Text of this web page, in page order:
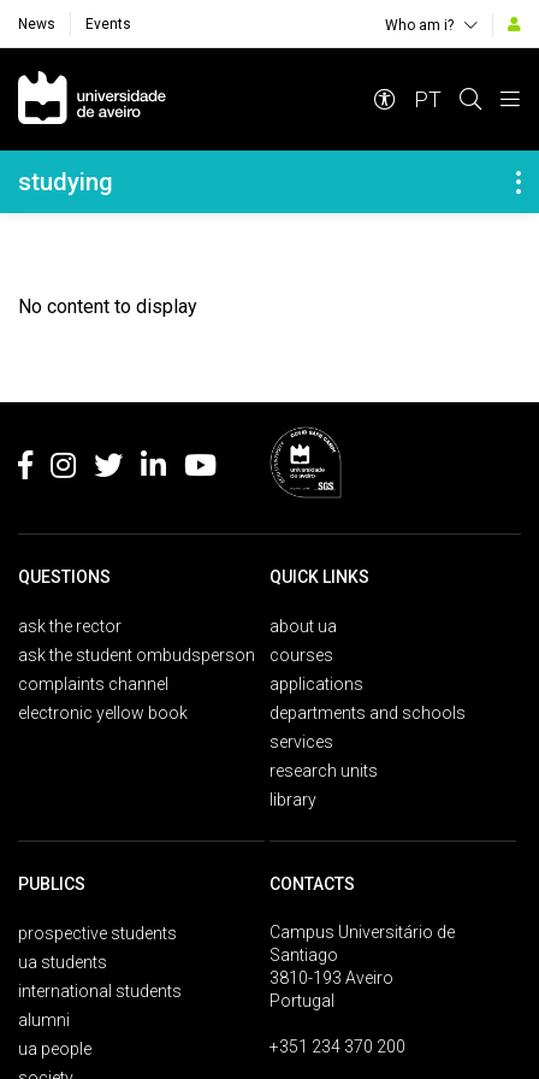
News Events Who am i?
Navegação Principal
PT
Navegação Lateral
studying
No content to display
QUESTIONS
ask the rector
ask the student ombudsperson
complaints channel
electronic yellow book
QUICK LINKS
about ua
courses
applications
departments and schools
services
research units
library
PUBLICS
prospective students
ua students
international students
alumni
ua people
CONTACTS
Campus Universitário de
Santiago
3810-193 Aveiro
Portugal
+351 234 370 200